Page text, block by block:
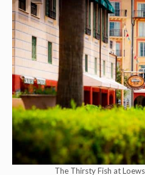
The Thirsty Fish at